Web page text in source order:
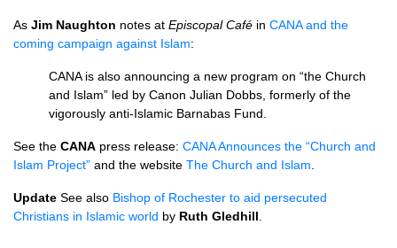
As Jim Naughton notes at Episcopal Café in CANAand the
coming campaign against Islam:
CANA is also announcing a new program on “the Church
and Islam” led by Canon Julian Dobbs, formerly of the
vigorously anti-Islamic Barnabas Fund.
See the CANA press release: CANAAnnounces the “Church and
Islam Project” and the website The Church and Islam
Update See also Bishop of Rochester to aid persecuted
Christians in Islamic world by Ruth Gledhill